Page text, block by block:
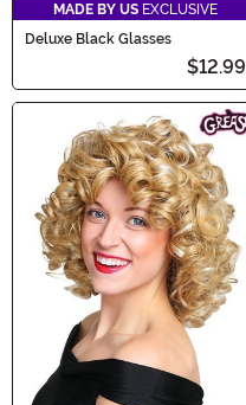
MADE BY US EXCLUSIVE
Deluxe Black Glasses
$12.99